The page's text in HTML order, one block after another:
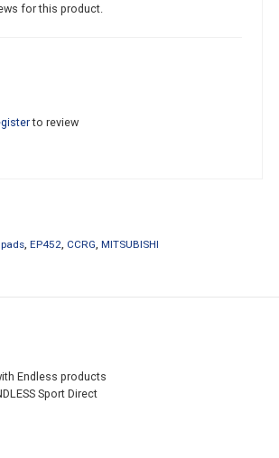
for this product.
to review
, EP452, CCRG, MITSUBISHI
Endless products
Sport Direct